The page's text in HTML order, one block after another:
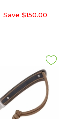
Save $150.00